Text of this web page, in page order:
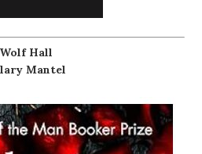
Wolf Hall
Mantel